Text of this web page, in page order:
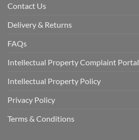
Contact Us
Delivery & Returns
FAQs
Intellectual Property Complaint Portal
Intellectual Property Policy
Privacy Policy
Terms & Conditions